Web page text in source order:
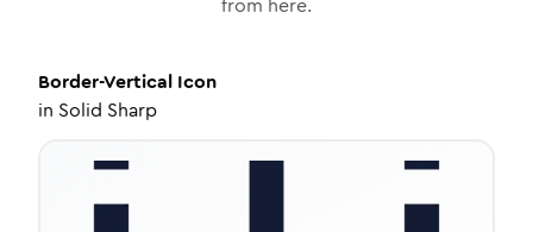
Border-Vertical Icon
in Solid Sharp